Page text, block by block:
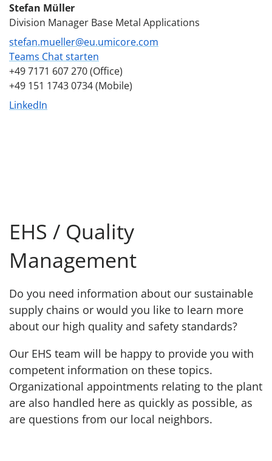
Stefan Müller
Division Manager Base Metal Applications
stefan.mueller@eu.umicore.com
Teams Chat starten
+49 7171 607 270 (Office)
+49 151 1743 0734 (Mobile)
LinkedIn
EHS / Quality
Management
Do you need information about our sustainable
supply chains or would you like to learn more
about our high quality and safety standards?
Our EHS team will be happy to provide you with
competent information on these topics.
Organizational appointments relating to the plant
are also handled here as quickly as possible, as
are questions from our local neighbors.